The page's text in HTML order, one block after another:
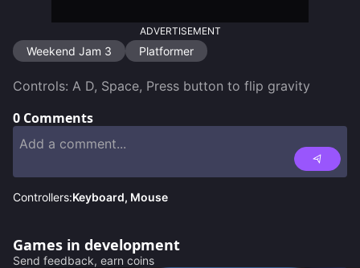
ADVERTISEMENT
Weekend Jam 3 Platformer
Controls: A D, Space, Press button to flip gravity
0 Comments
Controllers:Keyboard, Mouse
Games in development
Send feedback, earn coins